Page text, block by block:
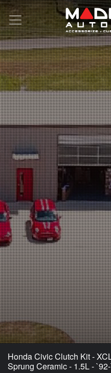
Honda Civic Clutch Kit -
Sprung Ceramic - 1.5L -